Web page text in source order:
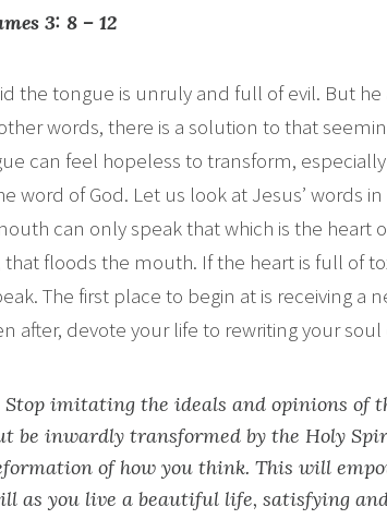
3: 8 – 12
the tongue is unruly and full of evil. But
words, there is a solution to that
can feel hopeless to transform,
word of God. Let us look at Jesus’ words in
can only speak that which is the heart
floods the mouth. If the heart is full of
The first place to begin at is receiving a
after, devote your life to rewriting your
imitating the ideals and opinions of
be inwardly transformed by the Holy
of how you think. This will
as you live a beautiful life, satisfying